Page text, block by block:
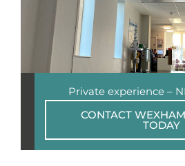
Private experience –
CONTACT
TODAY